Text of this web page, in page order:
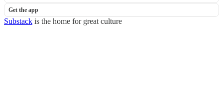
Get the app
Substack is the home for great culture